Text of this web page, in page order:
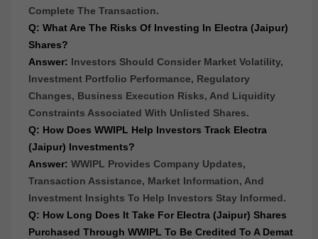
Complete The Transaction.
Q: What Are The Risks Of Investing In Electra (Jaipur)
Shares?
Answer: Investors Should Consider Market Volatility,
Investment Portfolio Performance, Regulatory
Changes, Business Execution Risks, And Liquidity
Constraints Associated With Unlisted Shares.
Q: How Does WWIPL Help Investors Track Electra
(Jaipur) Investments?
Answer: WWIPL Provides Company Updates,
Transaction Assistance, Market Information, And
Investment Insights To Help Investors Stay Informed.
Q: How Long Does It Take For Electra (Jaipur) Shares
Purchased Through WWIPL To Be Credited To A Demat